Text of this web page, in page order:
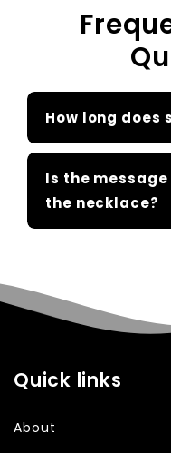
How long does
Is the
the necklace?
Quick links
About